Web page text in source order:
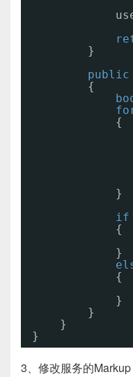
}
public
{
{
}
if
{
}
{
}
}
}
}
3、修改服务的Markup